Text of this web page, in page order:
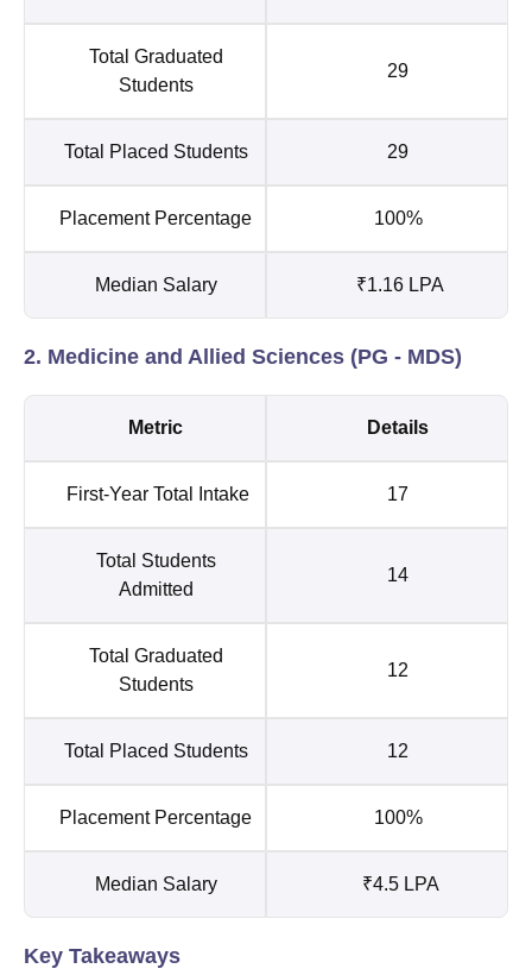
Total Graduated
Students
29
Total Placed Students 29
Placement Percentage 100%
Median Salary ₹1.16 LPA
2. Medicine and Allied Sciences (PG - MDS)
Metric Details
First-Year Total Intake 17
Total Students
Admitted
14
Total Graduated
Students
12
Total Placed Students 12
Placement Percentage 100%
Median Salary ₹4.5 LPA
Key Takeaways